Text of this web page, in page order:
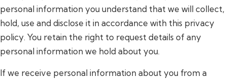
personal information you understand that we will collect,
hold, use and disclose it in accordance with this privacy
policy. You retain the right to request details of any
personal information we hold about you.
If we receive personal information about you from a